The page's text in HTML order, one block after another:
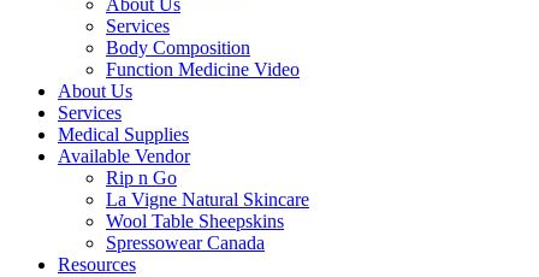
About Us
Services
Body Composition
Function Medicine Video
About Us
Services
Medical Supplies
Available Vendor
Rip n Go
La Vigne Natural Skincare
Wool Table Sheepskins
Spressowear Canada
Resources